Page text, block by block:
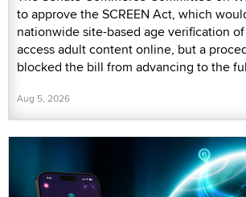
to approve the SCREEN Act, which
nationwide site-based age verification
access adult content online, but a
blocked the bill from advancing to the
Aug 5, 2026